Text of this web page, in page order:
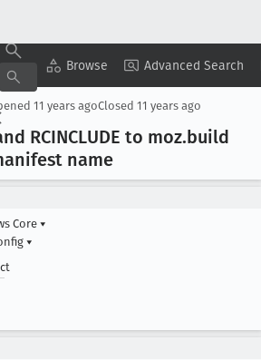
Browse Advanced Search
Copy Summary ▾ View ▾
11 years agoClosed 11 years ago
RCINCLUDE to moz.build
name
Core ▾
▾